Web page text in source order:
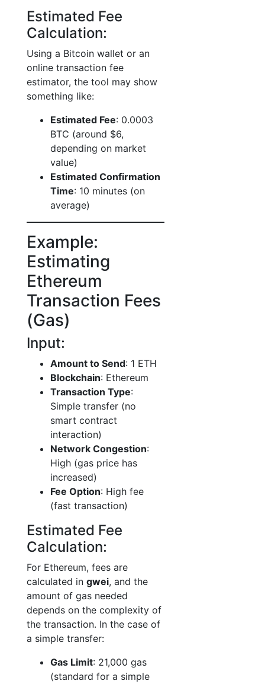
Estimated Fee
Calculation:
Using a Bitcoin wallet or an
online transaction fee
estimator, the tool may show
something like:
Estimated Fee: 0.0003
BTC (around $6,
depending on market
value)
Estimated Confirmation
Time: 10 minutes (on
average)
Example:
Estimating
Ethereum
Transaction Fees
(Gas)
Input:
Amount to Send: 1 ETH
Blockchain: Ethereum
Transaction Type:
Simple transfer (no
smart contract
interaction)
Network Congestion:
High (gas price has
increased)
Fee Option: High fee
(fast transaction)
Estimated Fee
Calculation:
For Ethereum, fees are
calculated in gwei, and the
amount of gas needed
depends on the complexity of
the transaction. In the case of
a simple transfer:
Gas Limit: 21,000 gas
(standard for a simple